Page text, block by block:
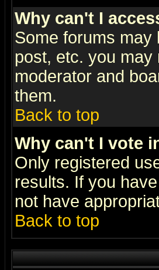
Why can't I
Some forums may
post, etc. you
moderator and
them.
Back to top
Why can't I vote
Only registered
results. If you
not have
Back to top